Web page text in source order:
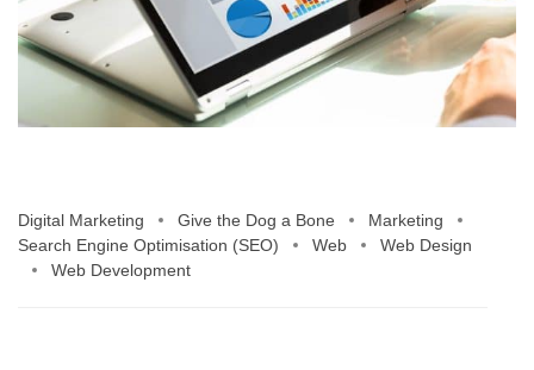
Digital Marketing Give the Dog a Bone
Marketing
Search Engine Optimisation (SEO)
Web
Web Design
Web Development